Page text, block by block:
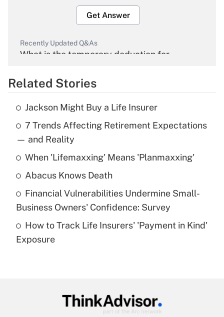
Get Answer
Recently Updated Q&As
What is the temporary deduction for
Get Answer
Recently Updated Q&As
What is the temporary deduction for tip
income?
Get Answer
What is a high deductible health plan for
purposes of an HSA?
Get Answer
Get Answer
Related Stories
Jackson Might Buy a Life Insurer
7 Trends Affecting Retirement Expectations
— and Reality
When 'Lifemaxxing' Means 'Planmaxxing'
Abacus Knows Death
Financial Vulnerabilities Undermine Small-
Business Owners' Confidence: Survey
How to Track Life Insurers' 'Payment in Kind'
Exposure